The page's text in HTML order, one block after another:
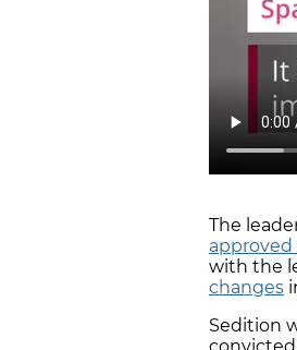
The
with the
changes
Sedition